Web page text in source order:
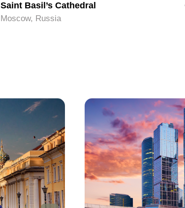
Saint Basil’s Cathedral
Moscow, Russia